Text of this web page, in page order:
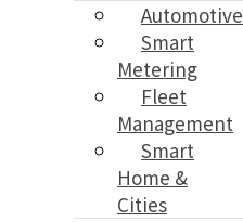
Automotive
Smart
Metering
Fleet
Management
Smart
Home &
Cities